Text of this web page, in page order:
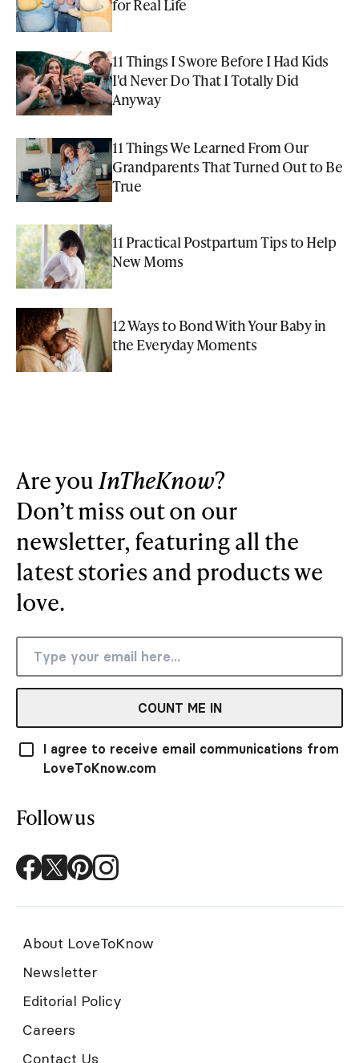
for Real Life
11 Things I Swore Before I Had Kids
I'd Never Do That I Totally Did
Anyway
11 Things We Learned From Our
Grandparents That Turned Out to Be
True
11 Practical Postpartum Tips to Help
New Moms
12 Ways to Bond With Your Baby in
the Everyday Moments
Are youInTheKnow?
Don’t miss out on our
newsletter, featuring all the
latest stories and products we
love.
COUNT ME IN
I agree to receive email communications from
LoveToKnow.com
Follow us
About LoveToKnow
Newsletter
Editorial Policy
Careers
Contact Us